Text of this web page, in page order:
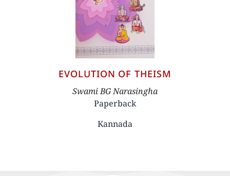
EVOLUTION OF THEISM
Swami BG Narasingha
Paperback
Kannada